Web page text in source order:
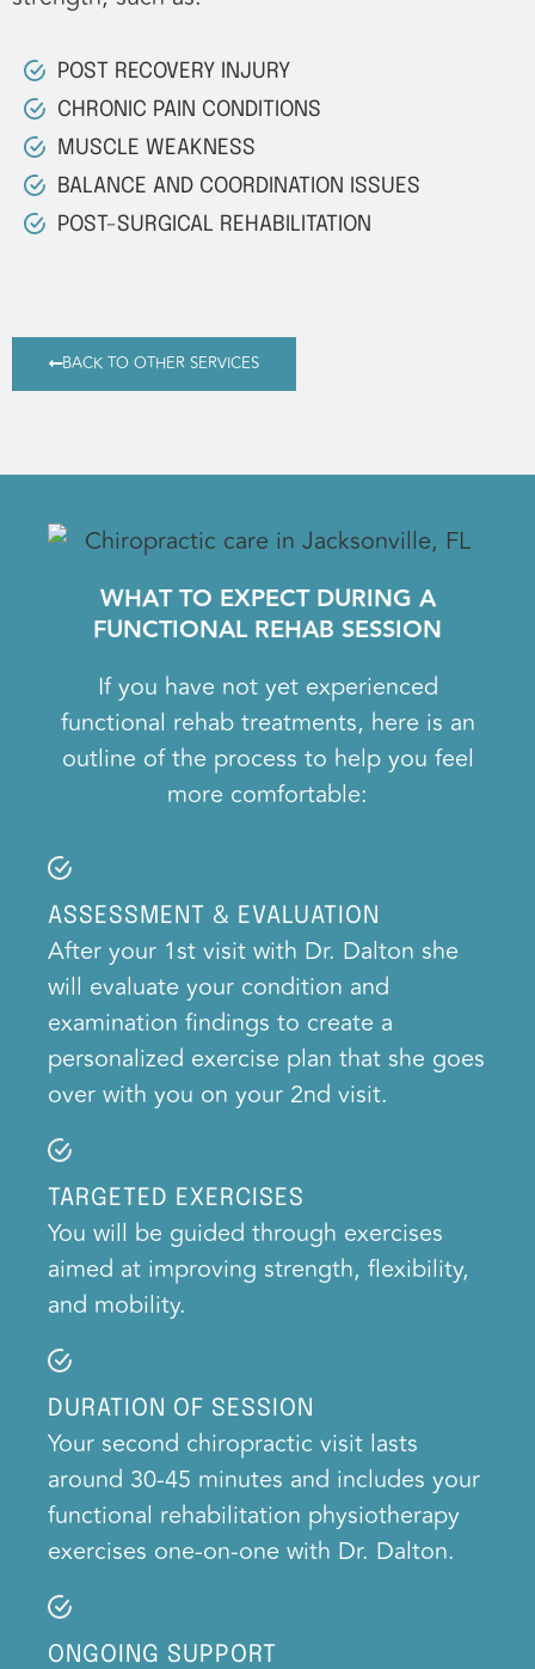
POST RECOVERY INJURY
CHRONIC PAIN CONDITIONS
MUSCLE WEAKNESS
BALANCE AND COORDINATION ISSUES
POST-SURGICAL REHABILITATION
BACK TO OTHER SERVICES
WHAT TO EXPECT DURING A
FUNCTIONAL REHAB SESSION
If you have not yet experienced
functional rehab treatments, here is an
outline of the process to help you feel
more comfortable:
ASSESSMENT & EVALUATION
After your 1st visit with Dr. Dalton she
will evaluate your condition and
examination findings to create a
personalized exercise plan that she goes
over with you on your 2nd visit.
TARGETED EXERCISES
You will be guided through exercises
aimed at improving strength, flexibility,
and mobility.
DURATION OF SESSION
Your second chiropractic visit lasts
around 30-45 minutes and includes your
functional rehabilitation physiotherapy
exercises one-on-one with Dr. Dalton.
ONGOING SUPPORT